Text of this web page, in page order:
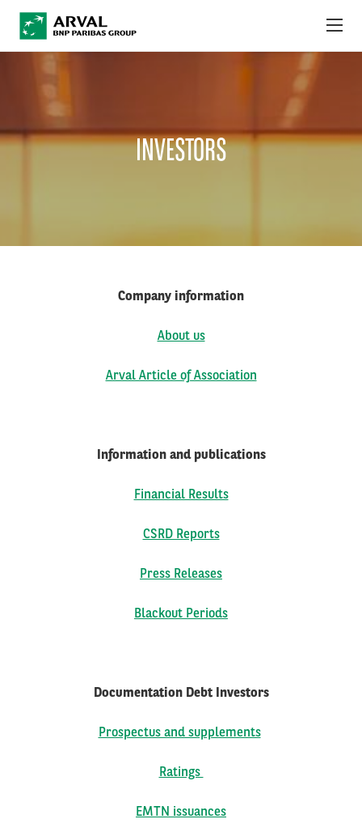
INVESTORS
Company information
About us
Arval Article of Association
Information and publications
Financial Results
CSRD Reports
Press Releases
Blackout Periods
Documentation Debt Investors
Prospectus and supplements
Ratings
EMTN issuances
CAREERS